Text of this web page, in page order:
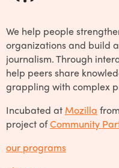
We help people
organizations and build
journalism. Through
help peers share
grappling with complex
Incubated at Mozilla
project ofCommunity
our programs